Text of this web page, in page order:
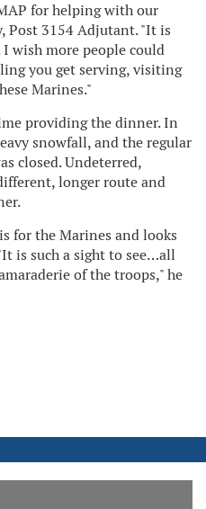
for helping with our
Post 3154 Adjutant. "It is
wish more people could
you get serving, visiting
Marines."
providing the dinner. In
snowfall, and the regular
closed. Undeterred,
longer route and
for the Marines and looks
is such a sight to see…all
of the troops," he